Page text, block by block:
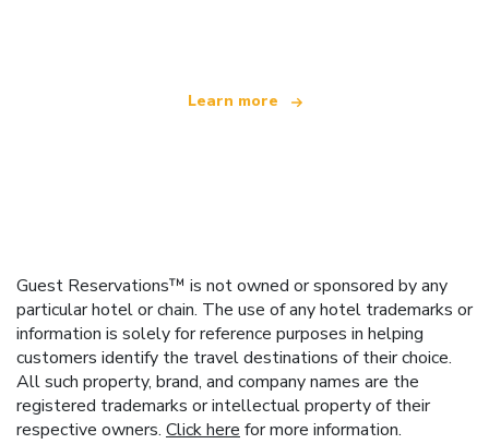
Learn more
Guest Reservations™ is not owned or sponsored by any
particular hotel or chain. The use of any hotel trademarks or
information is solely for reference purposes in helping
customers identify the travel destinations of their choice.
All such property, brand, and company names are the
registered trademarks or intellectual property of their
respective owners. Click here for more information.